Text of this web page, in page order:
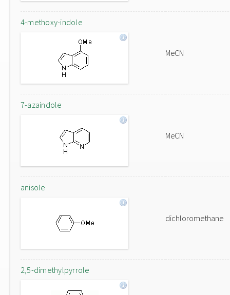
4-methoxy-indole
MeCN
7-azaindole
MeCN
anisole
dichloromethane
2,5-dimethylpyrrole